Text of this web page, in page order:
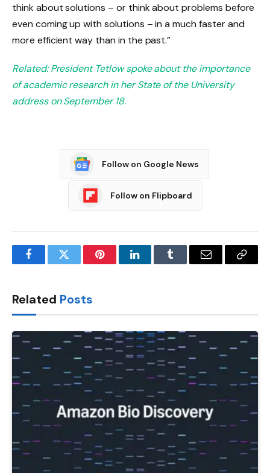
think about solutions – or think about problems before
even coming up with solutions – in a much faster and
more efficient way than in the past.”
Related: President Tetlow spoke about the importance
of academic research in her State of the University
address on September 18.
Follow on Google News
Follow on Flipboard
FacebookTwitter PinterestLinkedInTumblr Email
Copy
Related Posts